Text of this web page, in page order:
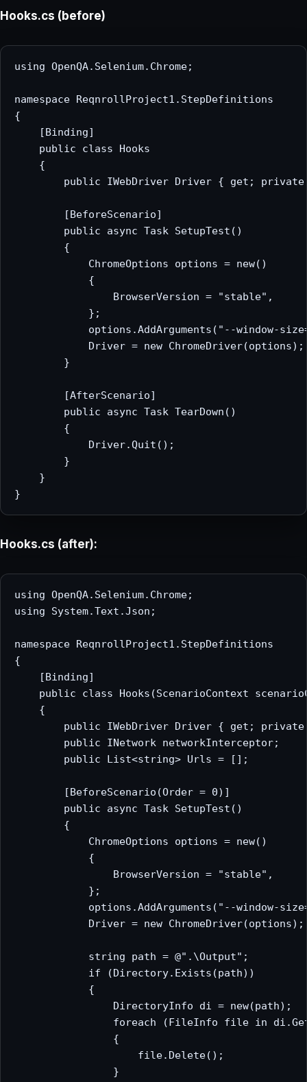
Hooks.cs (before)
using OpenQA.Selenium.Chrome;
namespace ReqnrollProject1.StepDefinitions
{
    [Binding]
    public class Hooks
    {
public IWebDriver Driver { get;
        [BeforeScenario]
        public async Task SetupTest()
        {
            ChromeOptions options = new()
            {
                BrowserVersion = "stable",
            };
options.AddArguments("--window-
            Driver = new ChromeDriver(options);
        }
        [AfterScenario]
        public async Task TearDown()
        {
            Driver.Quit();
        }
    }
Hooks.cs (after):
using OpenQA.Selenium.Chrome;
using System.Text.Json;
namespace ReqnrollProject1.StepDefinitions
{
    [Binding]
public class Hooks(ScenarioContext
    {
public IWebDriver Driver { get;
        public INetwork networkInterceptor;
        public List<string> Urls = [];
        [BeforeScenario(Order = 0)]
        public async Task SetupTest()
        {
            ChromeOptions options = new()
            {
                BrowserVersion = "stable",
            };
options.AddArguments("--window-
            Driver = new ChromeDriver(options);
            string path = @".\Output";
            if (Directory.Exists(path))
            {
                DirectoryInfo di = new(path);
foreach (FileInfo file in
                {
                    file.Delete();
                }